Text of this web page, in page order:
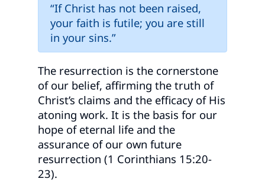
“If Christ has not been raised,
your faith is futile; you are still
in your sins.”
The resurrection is the cornerstone
of our belief, affirming the truth of
Christ’s claims and the efficacy of His
atoning work. It is the basis for our
hope of eternal life and the
assurance of our own future
resurrection (1 Corinthians 15:20-
23).